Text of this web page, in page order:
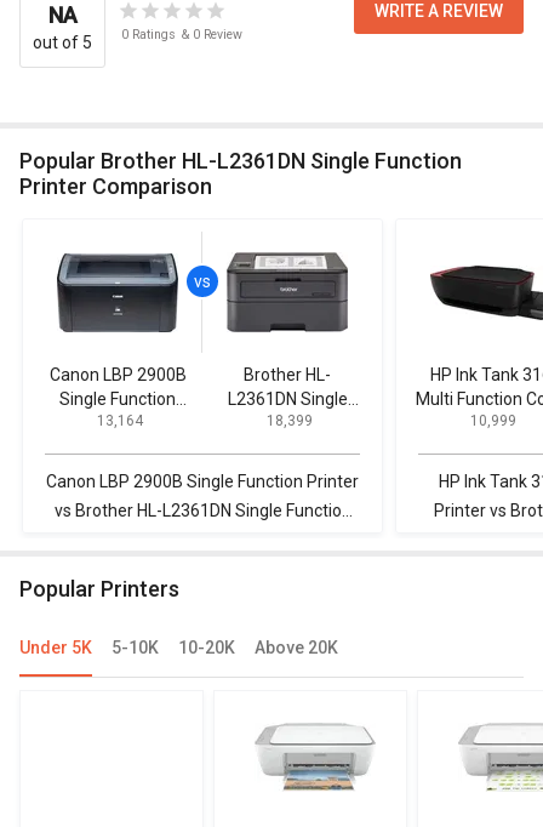
NA
out of 5 0 Ratings & 0 Review
WRITE A REVIEW
Popular Brother HL-L2361DN Single Function
Printer Comparison
Canon LBP 2900B
Single Function
Printer
₹ 13,164
Brother HL-
L2361DN Single
Function Printer
₹ 18,399
Canon LBP 2900B Single Function Printer
vs Brother HL-L2361DN Single Function
HP Ink Tank
Multi Function
Printer
₹ 10,999
HP Ink Tank
Printer vs
Popular Printers
Under 5K 5-10K 10-20K Above 20K